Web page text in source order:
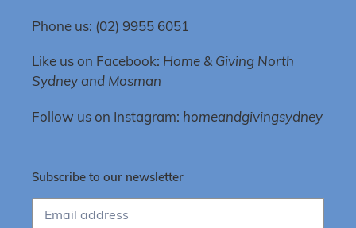
Phone us: (02) 9955 6051
Like us on Facebook: Home & Giving North
Sydney and Mosman
Follow us on Instagram: homeandgivingsydney
Subscribe to our newsletter